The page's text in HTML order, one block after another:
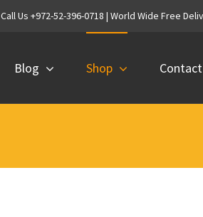
Call Us +972-52-396-0718 | World Wide Free
Blog Shop